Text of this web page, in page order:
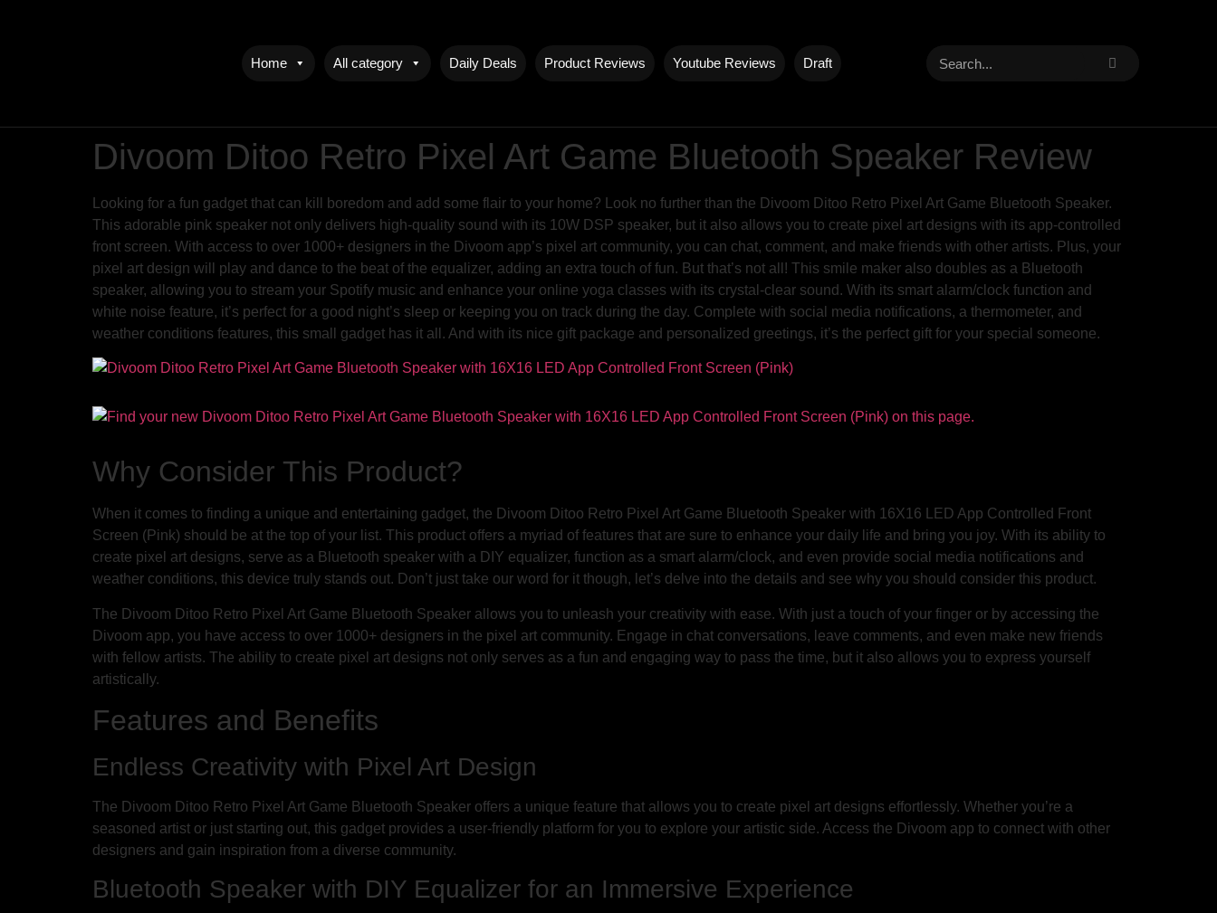
Home All category Daily Deals Product Reviews Youtube Reviews Draft
Divoom Ditoo Retro Pixel Art Game Bluetooth Speaker Review
Looking for a fun gadget that can kill boredom and add some flair to your home? Look no further than the Divoom Ditoo Retro Pixel Art Game Bluetooth Speaker.
This adorable pink speaker not only delivers high-quality sound with its 10W DSP speaker, but it also allows you to create pixel art designs with its app-controlled
front screen. With access to over 1000+ designers in the Divoom app’s pixel art community, you can chat, comment, and make friends with other artists. Plus, your
pixel art design will play and dance to the beat of the equalizer, adding an extra touch of fun. But that’s not all! This smile maker also doubles as a Bluetooth
speaker, allowing you to stream your Spotify music and enhance your online yoga classes with its crystal-clear sound. With its smart alarm/clock function and
white noise feature, it’s perfect for a good night’s sleep or keeping you on track during the day. Complete with social media notifications, a thermometer, and
weather conditions features, this small gadget has it all. And with its nice gift package and personalized greetings, it’s the perfect gift for your special someone.
Why Consider This Product?
When it comes to finding a unique and entertaining gadget, the Divoom Ditoo Retro Pixel Art Game Bluetooth Speaker with 16X16 LED App Controlled Front
Screen (Pink) should be at the top of your list. This product offers a myriad of features that are sure to enhance your daily life and bring you joy. With its ability to
create pixel art designs, serve as a Bluetooth speaker with a DIY equalizer, function as a smart alarm/clock, and even provide social media notifications and
weather conditions, this device truly stands out. Don’t just take our word for it though, let’s delve into the details and see why you should consider this product.
The Divoom Ditoo Retro Pixel Art Game Bluetooth Speaker allows you to unleash your creativity with ease. With just a touch of your finger or by accessing the
Divoom app, you have access to over 1000+ designers in the pixel art community. Engage in chat conversations, leave comments, and even make new friends
with fellow artists. The ability to create pixel art designs not only serves as a fun and engaging way to pass the time, but it also allows you to express yourself
artistically.
Features and Benefits
Endless Creativity with Pixel Art Design
The Divoom Ditoo Retro Pixel Art Game Bluetooth Speaker offers a unique feature that allows you to create pixel art designs effortlessly. Whether you’re a
seasoned artist or just starting out, this gadget provides a user-friendly platform for you to explore your artistic side. Access the Divoom app to connect with other
designers and gain inspiration from a diverse community.
Bluetooth Speaker with DIY Equalizer for an Immersive Experience